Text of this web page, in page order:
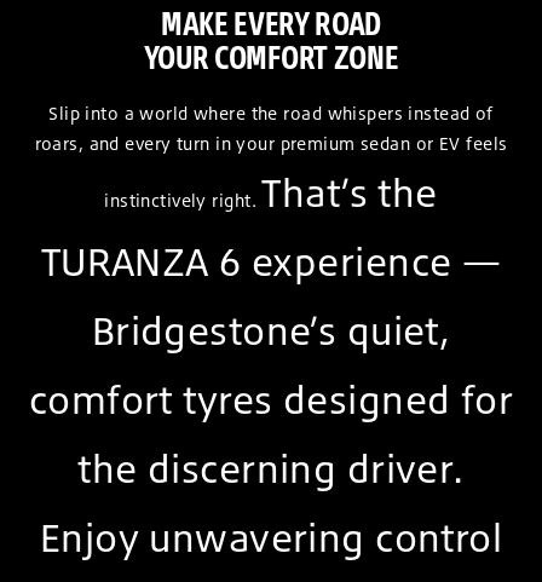
MAKE EVERY ROAD
YOUR COMFORT ZONE
Slip into a world where the road whispers instead of
roars, and every turn in your premium sedan or EV feels
instinctively right. That’s the
TURANZA 6 experience —
Bridgestone’s quiet,
comfort tyres designed for
the discerning driver.
Enjoy unwavering control